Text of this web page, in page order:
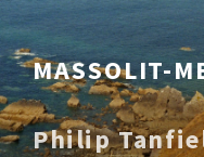
Skip
to
contentMASSOLIT-
Philip